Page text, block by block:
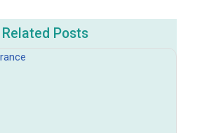
Related Posts